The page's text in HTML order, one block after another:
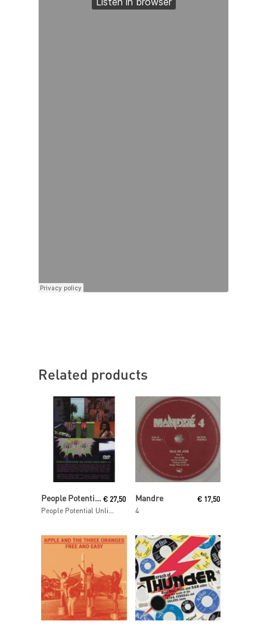
Related products
Add To Cart
People Potential Unlimited
People Potential Unlimited Video Party Volume Two Dvd
€ 27,50 Mandre
4
€ 17,50